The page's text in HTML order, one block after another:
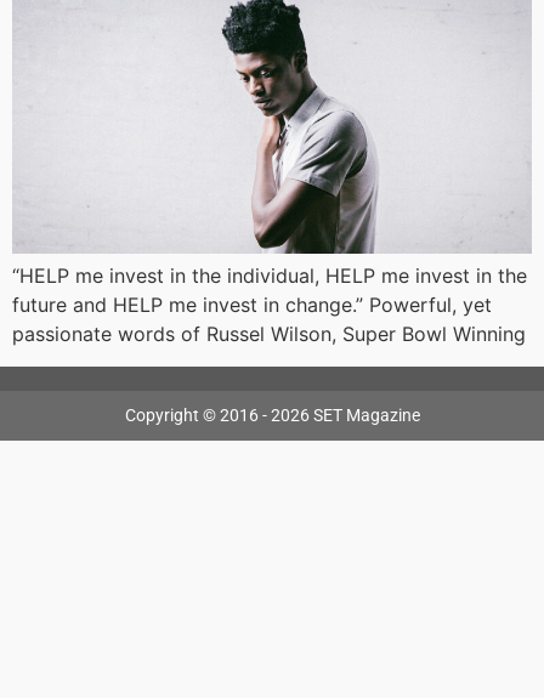
“HELP me invest in the individual, HELP me invest in the
future and HELP me invest in change.” Powerful, yet
passionate words of Russel Wilson, Super Bowl Winning
Copyright © 2016 - 2026 SET Magazine